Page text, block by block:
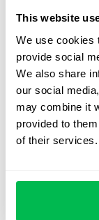
This website
We use cookies
provide social
We also share
our social
may combine it
provided to
of their services.
meetings,
How to
Coaching
that leaders
managing
The key to
manager